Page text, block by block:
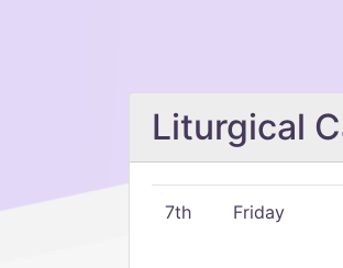
Liturgical
7th Friday